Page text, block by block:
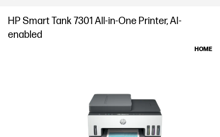
HP Smart Tank 7301 All-in-One Printer, AI-
enabled
HOME